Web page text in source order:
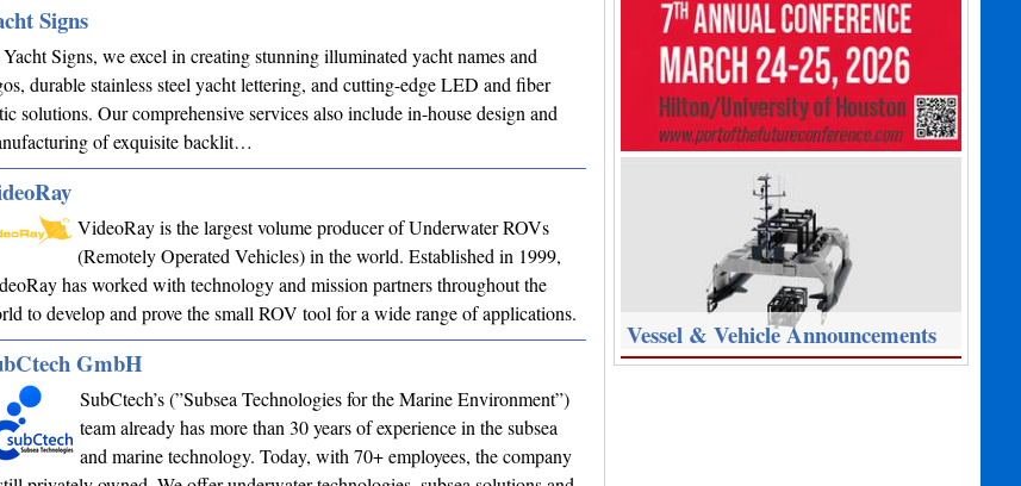
Signs
Signs, we excel in creating stunning illuminated yacht names and
durable stainless steel yacht lettering, and cutting-edge LED and fiber
solutions. Our comprehensive services also include in-house design and
of exquisite backlit…
VideoRay is the largest volume producer of Underwater ROVs
(Remotely Operated Vehicles) in the world. Established in 1999,
has worked with technology and mission partners throughout the
to develop and prove the small ROV tool for a wide range of applications.
GmbH
SubCtech’s (”Subsea Technologies for the Marine Environment”)
team already has more than 30 years of experience in the subsea
and marine technology. Today, with 70+ employees, the company
Vessel & Vehicle Announcements